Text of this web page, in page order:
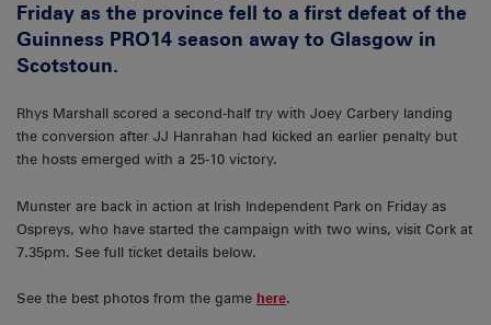
Friday as the province fell to a first defeat of the
Guinness PRO14 season away to Glasgow in
Scotstoun.
Rhys Marshall scored a second-half try with Joey Carbery landing
the conversion after JJ Hanrahan had kicked an earlier penalty but
the hosts emerged with a 25-10 victory.
Munster are back in action at Irish Independent Park on Friday as
Ospreys, who have started the campaign with two wins, visit Cork at
7.35pm. See full ticket details below.
See the best photos from the game here.